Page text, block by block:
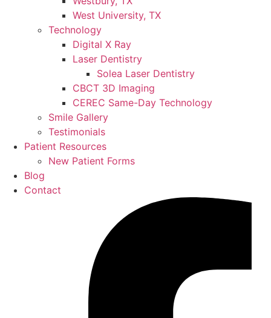
West University, TX
Technology
Digital X Ray
Laser Dentistry
Solea Laser Dentistry
CBCT 3D Imaging
CEREC Same-Day Technology
Smile Gallery
Testimonials
Patient Resources
New Patient Forms
Blog
Contact